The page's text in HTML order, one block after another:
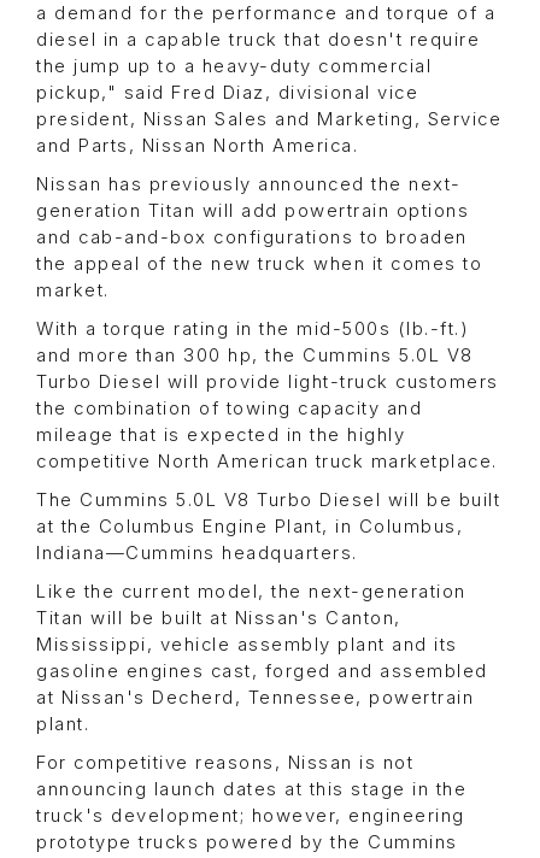
a demand for the performance and torque of a
diesel in a capable truck that doesn't require
the jump up to a heavy-duty commercial
pickup," said Fred Diaz, divisional vice
president, Nissan Sales and Marketing, Service
and Parts, Nissan North America.
Nissan has previously announced the next-
generation Titan will add powertrain options
and cab-and-box configurations to broaden
the appeal of the new truck when it comes to
market.
With a torque rating in the mid-500s (lb.-ft.)
and more than 300 hp, the Cummins 5.0L V8
Turbo Diesel will provide light-truck customers
the combination of towing capacity and
mileage that is expected in the highly
competitive North American truck marketplace.
The Cummins 5.0L V8 Turbo Diesel will be built
at the Columbus Engine Plant, in Columbus,
Indiana—Cummins headquarters.
Like the current model, the next-generation
Titan will be built at Nissan's Canton,
Mississippi, vehicle assembly plant and its
gasoline engines cast, forged and assembled
at Nissan's Decherd, Tennessee, powertrain
plant.
For competitive reasons, Nissan is not
announcing launch dates at this stage in the
truck's development; however, engineering
prototype trucks powered by the Cummins